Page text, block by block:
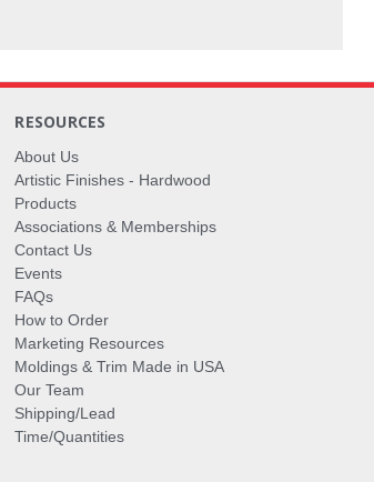
RESOURCES
About Us
Artistic Finishes - Hardwood
Products
Associations & Memberships
Contact Us
Events
FAQs
How to Order
Marketing Resources
Moldings & Trim Made in USA
Our Team
Shipping/Lead
Time/Quantities